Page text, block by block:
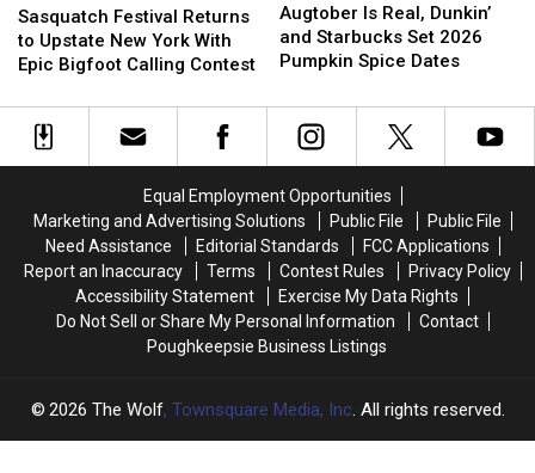
Festival
Returns
to
New
York
Calling
Contest
Sasquatch Festival Returns
to Upstate New York With
Epic Bigfoot Calling Contest
Festival
Returns
to
New
York
Calling
Contest
Is
Real,
Dunkin’
Starbucks
Set
2026
Spice
Dates
Augtober Is Real, Dunkin’
and Starbucks Set 2026
Pumpkin Spice Dates
Is
Real,
Dunkin’
Starbucks
Set
2026
Spice
Dates
Equal Employment Opportunities
Marketing and Advertising Solutions
Public File
Public File
Need Assistance
Editorial Standards
FCC Applications
Report an Inaccuracy
Terms Contest Rules
Privacy Policy
Accessibility Statement
Exercise My Data Rights
Do Not Sell or Share My Personal Information
Contact
Poughkeepsie Business Listings
2026 The Wolf, Townsquare Media, Inc. All rights reserved.